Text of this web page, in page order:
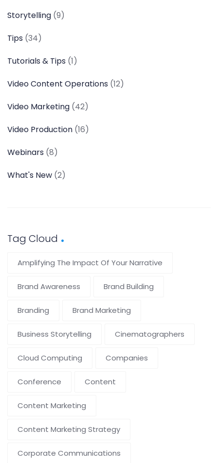
Storytelling (9)
Tips (34)
Tutorials & Tips (1)
Video Content Operations (12)
Video Marketing (42)
Video Production (16)
Webinars (8)
What's New (2)
Tag Cloud
Amplifying The Impact Of Your Narrative
Brand Awareness Brand Building
Branding Brand Marketing
Business Storytelling Cinematographers
Cloud Computing Companies
Conference Content
Content Marketing
Content Marketing Strategy
Corporate Communications